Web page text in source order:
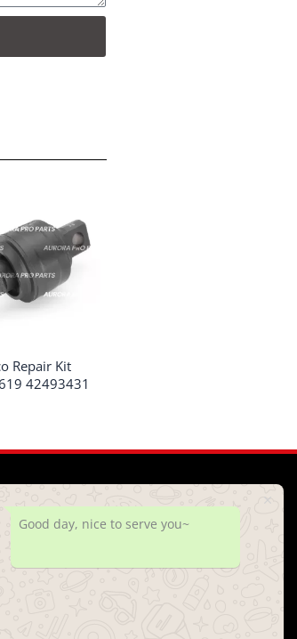
Repair Kit
42493431
0206 5428
Good day, nice to serve you~